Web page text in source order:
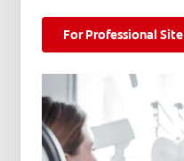
For Professional Site